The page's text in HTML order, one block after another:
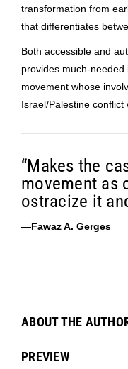
transformation from
that differentiates
Both accessible and
provides much-
movement whose
Israel/Palestine conflict
“Makes the
movement as
ostracize it
—Fawaz A. Gerges
ABOUT THE
PREVIEW